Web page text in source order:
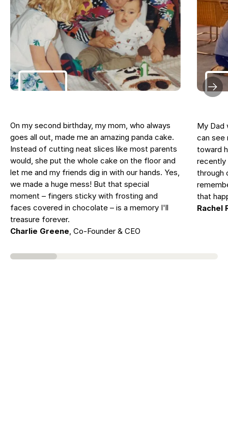
On my second birthday, my mom, who always
goes all out, made me an amazing panda cake.
Instead of cutting neat slices like most parents
would, she put the whole cake on the floor and
let me and my friends dig in with our hands. Yes,
we made a huge mess! But that special
moment – fingers sticky with frosting and
faces covered in chocolate – is a memory I'll
treasure forever.
Charlie Greene, Co-Founder & CEO
My Dad
can
toward
recently
through
that
Rachel